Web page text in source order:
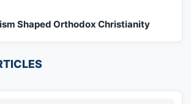
Shaped Orthodox Christianity